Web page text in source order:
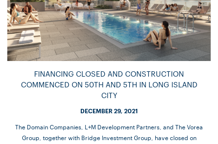
FINANCING CLOSED AND CONSTRUCTION
COMMENCED ON 50TH AND 5TH IN LONG ISLAND
CITY
DECEMBER 29, 2021
The Domain Companies, L+M Development Partners, and The Vorea
Group, together with Bridge Investment Group, have closed on